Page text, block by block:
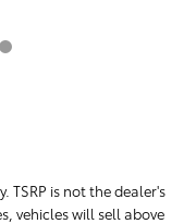
TSRP is not the dealer's
vehicles will sell above